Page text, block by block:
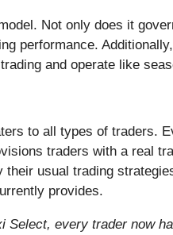
Not only does it
performance.
and operate like
to all types of traders.
traders with a real
usual trading
provides.
Select, every trader now